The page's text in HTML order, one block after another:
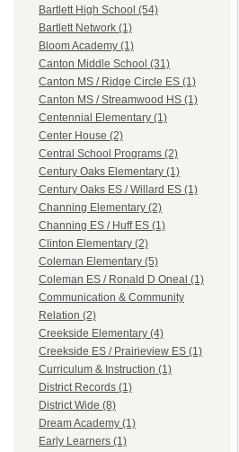
Bartlett High School (54)
Bartlett Network (1)
Bloom Academy (1)
Canton Middle School (31)
Canton MS / Ridge Circle ES (1)
Canton MS / Streamwood HS (1)
Centennial Elementary (1)
Center House (2)
Central School Programs (2)
Century Oaks Elementary (1)
Century Oaks ES / Willard ES (1)
Channing Elementary (2)
Channing ES / Huff ES (1)
Clinton Elementary (2)
Coleman Elementary (5)
Coleman ES / Ronald D Oneal (1)
Communication & Community
Relation (2)
Creekside Elementary (4)
Creekside ES / Prairieview ES (1)
Curriculum & Instruction (1)
District Records (1)
District Wide (8)
Dream Academy (1)
Early Learners (1)